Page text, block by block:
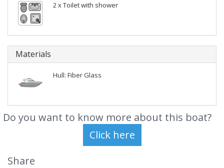
2 x Toilet with shower
Materials
Hull: Fiber Glass
Do you want to know more about this boat?
Share